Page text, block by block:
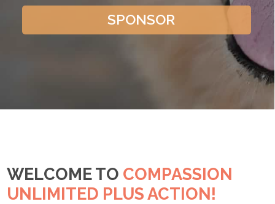
SPONSOR
WELCOME TO COMPASSION
UNLIMITED PLUS ACTION!